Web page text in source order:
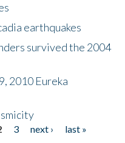
earthquakes
survived the 2004
2010 Eureka
3 next ›
last »